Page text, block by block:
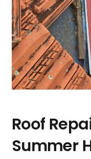
Roof
Summer